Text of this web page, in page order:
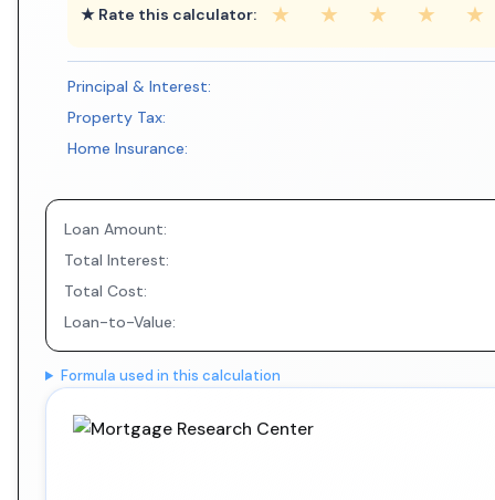
★ Rate this calculator: ★ ★ ★ ★ ★
Principal & Interest:
Property Tax:
Home Insurance:
Loan Amount:
Total Interest:
Total Cost:
Loan-to-Value:
Formula used in this calculation